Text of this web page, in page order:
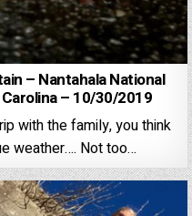
– Nantahala National
– 10/30/2019
with the family, you think
weather…. Not too…